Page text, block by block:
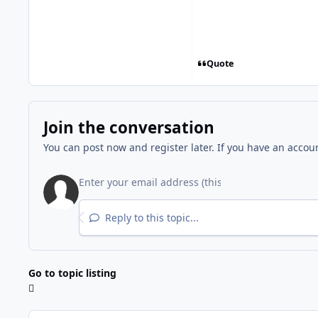
Quote
Join the conversation
You can post now and register later. If you have an
Reply to this topic...
Go to topic listing